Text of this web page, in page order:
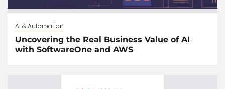
AI & Automation
Uncovering the Real Business Value of AI
with SoftwareOne and AWS